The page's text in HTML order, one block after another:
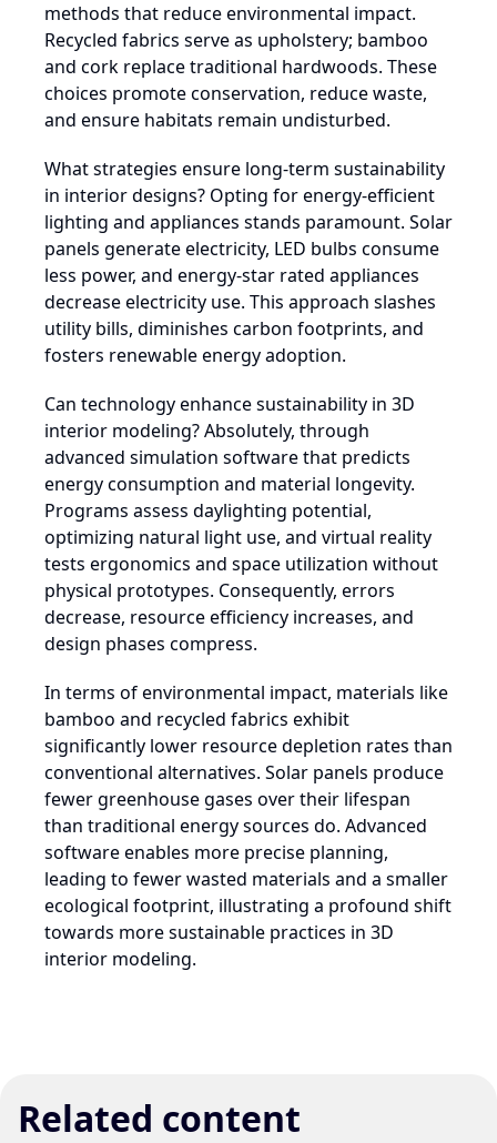
methods that reduce environmental impact.
Recycled fabrics serve as upholstery; bamboo
and cork replace traditional hardwoods. These
choices promote conservation, reduce waste,
and ensure habitats remain undisturbed.
What strategies ensure long-term sustainability
in interior designs? Opting for energy-efficient
lighting and appliances stands paramount. Solar
panels generate electricity, LED bulbs consume
less power, and energy-star rated appliances
decrease electricity use. This approach slashes
utility bills, diminishes carbon footprints, and
fosters renewable energy adoption.
Can technology enhance sustainability in 3D
interior modeling? Absolutely, through
advanced simulation software that predicts
energy consumption and material longevity.
Programs assess daylighting potential,
optimizing natural light use, and virtual reality
tests ergonomics and space utilization without
physical prototypes. Consequently, errors
decrease, resource efficiency increases, and
design phases compress.
In terms of environmental impact, materials like
bamboo and recycled fabrics exhibit
significantly lower resource depletion rates than
conventional alternatives. Solar panels produce
fewer greenhouse gases over their lifespan
than traditional energy sources do. Advanced
software enables more precise planning,
leading to fewer wasted materials and a smaller
ecological footprint, illustrating a profound shift
towards more sustainable practices in 3D
interior modeling.
Related content